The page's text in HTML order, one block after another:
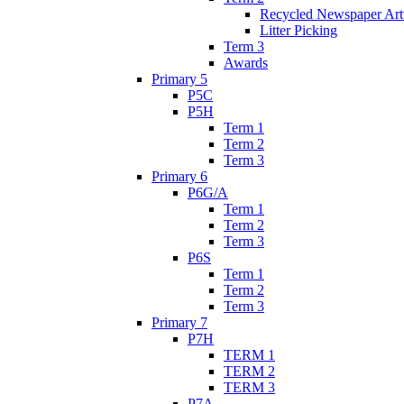
Recycled Newspaper
Litter Picking
Term 3
Awards
Primary 5
P5C
P5H
Term 1
Term 2
Term 3
Primary 6
P6G/A
Term 1
Term 2
Term 3
P6S
Term 1
Term 2
Term 3
Primary 7
P7H
TERM 1
TERM 2
TERM 3